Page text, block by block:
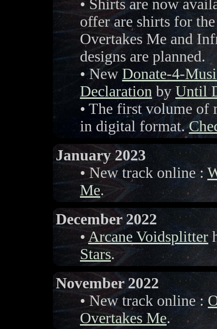
• Shirts are now
offer are shirts for
Overtakes Me and
designs are planned.
• New Donate-4-
Declaration byUntil
• The first volume of
in digital format.
January 2023
• New track online :
Me.
December 2022
•Arcane Voidsplitter
Stars.
November 2022
• New track online :
Overtakes Me.